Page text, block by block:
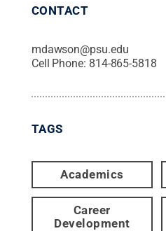
CONTACT
mdawson@psu.edu
Cell Phone: 814-865-5818
TAGS
Academics
Career
Development